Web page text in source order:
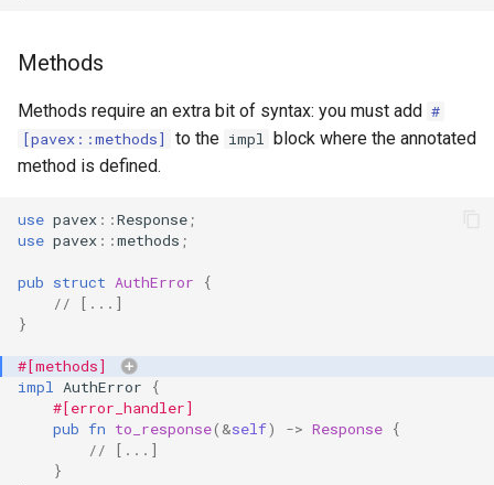
r
h
i
n
Methods
Methods require an extra bit of syntax: you must add #
[pavex::methods]
to the impl block where the annotated
method is defined.
use pavex ::Response ;
use pavex ::methods ;
pub struct AuthError
{
// [...]
}
#[methods]
impl
AuthError
{
#[error_handler]
pub fn to_response( &self) -> Response {
// [...]
}